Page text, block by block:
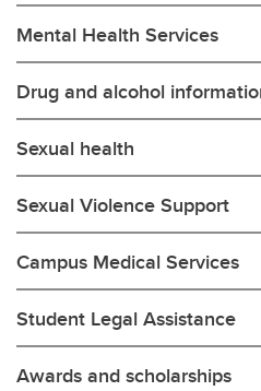
Mental Health Services
Drug and alcohol
Sexual health
Sexual Violence Support
Campus Medical Services
Student Legal Assistance
Awards and scholarships